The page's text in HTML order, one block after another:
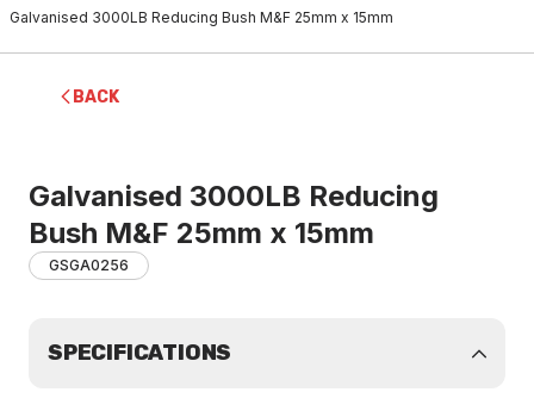
Galvanised 3000LB Reducing Bush M&F 25mm x 15mm
BACK
Galvanised 3000LB Reducing
Bush M&F 25mm x 15mm
GSGA0256
SPECIFICATIONS